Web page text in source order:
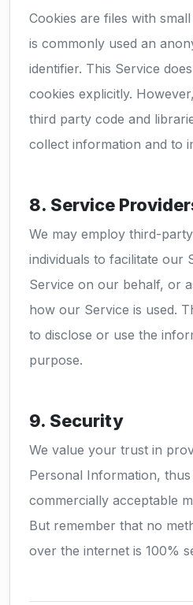
Cookies are files with
is commonly used an
identifier. This Service
cookies explicitly.
third party code and
collect information and to
8. Service
We may employ third-
individuals to facilitate our
Service on our behalf, or
how our Service is used.
to disclose or use the
purpose.
9. Security
We value your trust in
Personal Information,
commercially acceptable
But remember that no
over the internet is 100%